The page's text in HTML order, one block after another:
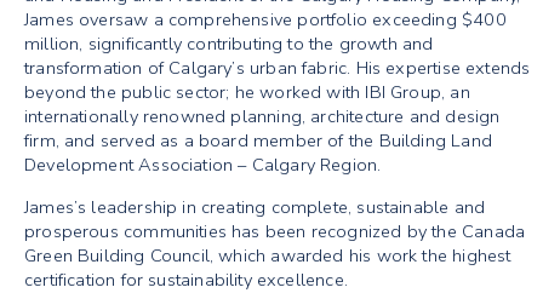
James oversaw a comprehensive portfolio exceeding $400
million, significantly contributing to the growth and
transformation of Calgary’s urban fabric. His expertise extends
beyond the public sector; he worked with IBI Group, an
internationally renowned planning, architecture and design
firm, and served as a board member of the Building Land
Development Association – Calgary Region.
James’s leadership in creating complete, sustainable and
prosperous communities has been recognized by the Canada
Green Building Council, which awarded his work the highest
certification for sustainability excellence.